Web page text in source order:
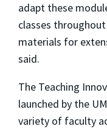
adapt these
classes
materials for
said.
The Teaching
launched by the
variety of faculty